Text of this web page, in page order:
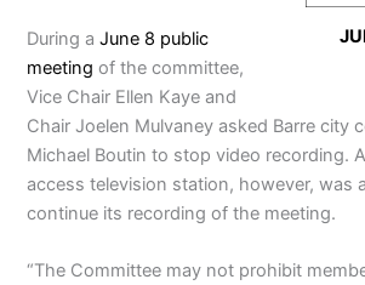
During aJune 8 public
meeting of the committee,
Vice Chair Ellen Kaye and
Chair Joelen Mulvaney asked Barre city
Michael Boutin to stop video recording.
access television station, however, was
continue its recording of the meeting.
“The Committee may not prohibit